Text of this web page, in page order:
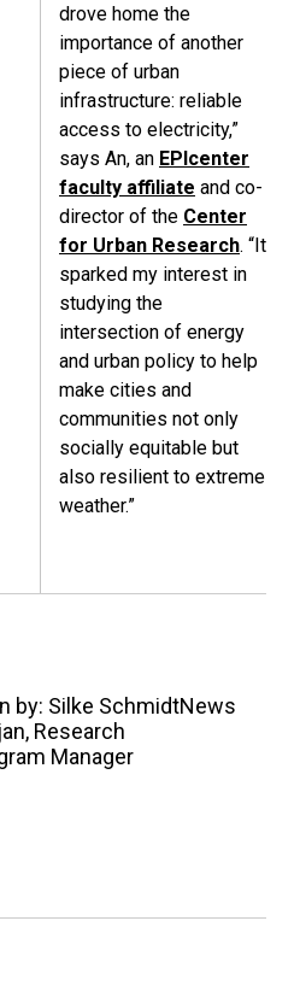
drove home the
importance of another
piece of urban
infrastructure: reliable
access to electricity,”
says An, an EPIcenter
faculty affiliate and co-
director of the Center
for Urban Research. “It
sparked my interest in
studying the
intersection of energy
and urban policy to help
make cities and
communities not only
socially equitable but
also resilient to extreme
weather.”
by: Silke SchmidtNews
Research
Manager